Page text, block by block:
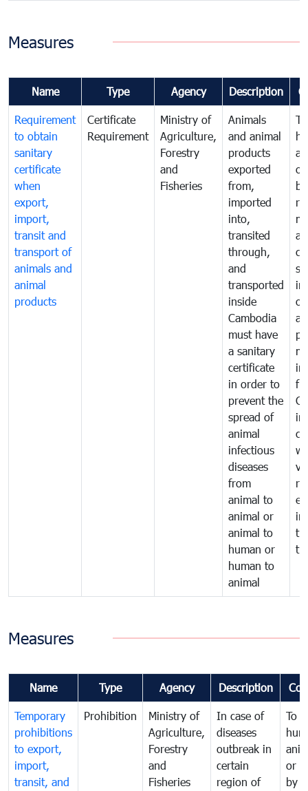
Measures
Name Type Agency Description
Requirement
to obtain
sanitary
certificate
when
export,
import,
transit and
transport of
animals and
animal
products
Certificate
Requirement
Ministry of
Agriculture,
Forestry
and
Fisheries
Animals
and animal
products
exported
from,
imported
into,
transited
through,
and
transported
inside
Cambodia
must have
a sanitary
certificate
in order to
prevent the
spread of
animal
infectious
diseases
from
animal to
animal or
animal to
human or
human to
animal
or
by
of
in
Measures
Name Type Agency Description
Temporary
prohibitions
to export,
import,
transit, and
Prohibition
Ministry of
Agriculture,
Forestry
and
Fisheries
In case of
diseases
outbreak in
certain
region of
To
or
by